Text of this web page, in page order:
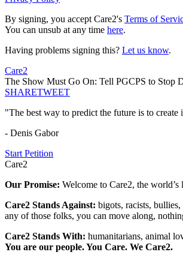
By signing, you accept Care2's Terms of
You can unsub at any time here.
Having problems signing this? Let us know.
Care2
The Show Must Go On: Tell PGCPS to Stop
SHARETWEET
"The best way to predict the future is to create
- Denis Gabor
Start Petition
Care2
Our Promise: Welcome to Care2, the
Care2 Stands Against: bigots, racists,
any of those folks, you can move along,
Care2 Stands With: humanitarians, animal
You are our people. You Care. We Care2.